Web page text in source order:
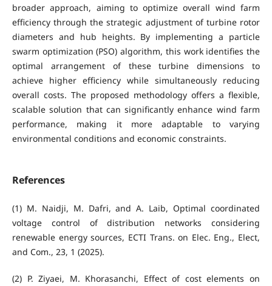
broader approach, aiming to optimize overall wind farm
efficiency through the strategic adjustment of turbine rotor
diameters and hub heights. By implementing a particle
swarm optimization (PSO) algorithm, this work identifies the
optimal arrangement of these turbine dimensions to
achieve higher efficiency while simultaneously reducing
overall costs. The proposed methodology offers a flexible,
scalable solution that can significantly enhance wind farm
performance, making it more adaptable to varying
environmental conditions and economic constraints.
References
(1) M. Naidji, M. Dafri, and A. Laib, Optimal coordinated
voltage control of distribution networks considering
renewable energy sources, ECTI Trans. on Elec. Eng., Elect,
and Com., 23, 1 (2025).
(2) P. Ziyaei, M. Khorasanchi, Effect of cost elements on